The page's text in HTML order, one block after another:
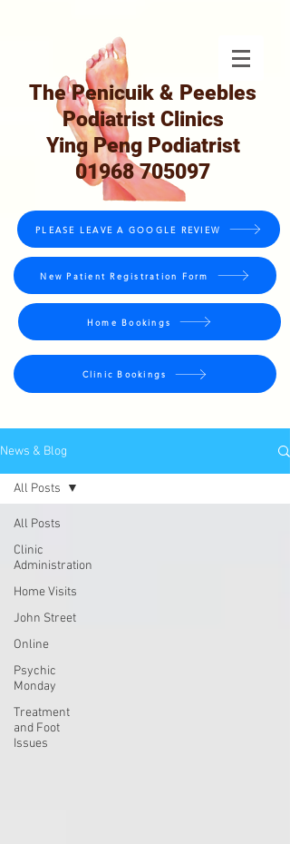
The Penicuik & Peebles
Podiatrist Clinics
Ying Peng Podiatrist
01968 705097
PLEASE LEAVE A GOOGLE REVIEW
New Patient Registration Form
Home Bookings
Clinic Bookings
News & Blog
All Posts
Clinic
Administration
Home Visits
John Street
Online
Psychic
Monday
Treatment
and Foot
Issues
All Posts